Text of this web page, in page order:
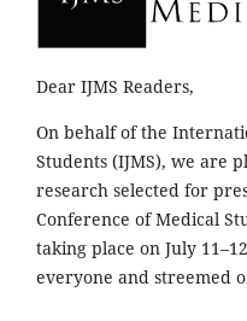
Dear IJMS Readers,
On behalf of the
Students (IJMS), we are
research selected for
Conference of Medical
taking place on July
everyone and streemed